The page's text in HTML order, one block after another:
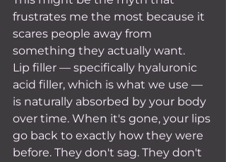
frustrates me the most because it
scares people away from
something they actually want.
Lip filler — specifically hyaluronic
acid filler, which is what we use —
is naturally absorbed by your body
over time. When it's gone, your lips
go back to exactly how they were
before. They don't sag. They don't